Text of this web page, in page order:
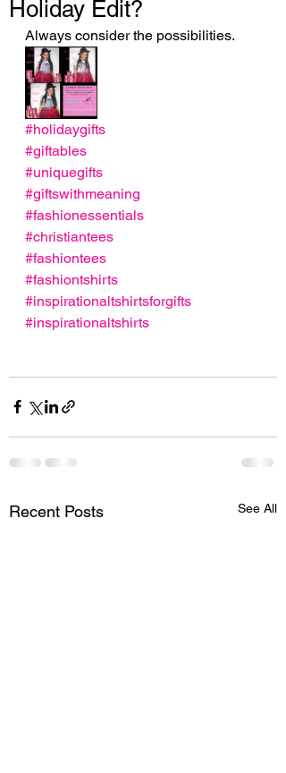
Holiday Edit?
Always consider the possibilities.
#holidaygifts
#giftables
#uniquegifts
#giftswithmeaning
#fashionessentials
#christiantees
#fashiontees
#fashiontshirts
#inspirationaltshirtsforgifts
#inspirationaltshirts
Recent Posts See All